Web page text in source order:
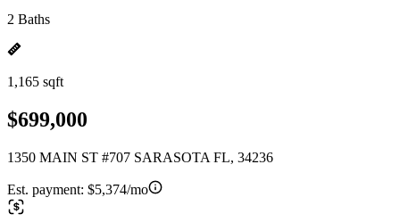
2 Baths
1,165 sqft
$699,000
1350 MAIN ST #707 SARASOTA FL, 34236
Est. payment: $5,374/mo